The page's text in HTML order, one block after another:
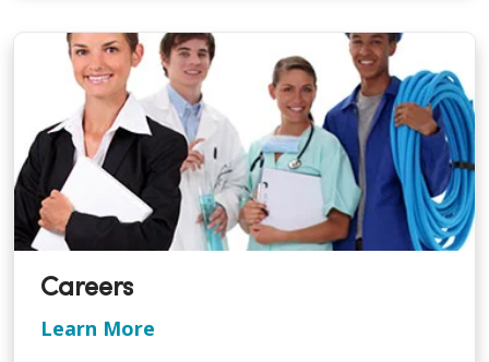
Careers
Learn More